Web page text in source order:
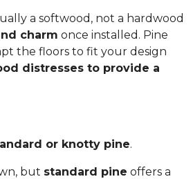
a softwood, not a hardwood
charm once installed. Pine
the floors to fit your design
distresses to provide a
or knotty pine.
but standard pine offers a